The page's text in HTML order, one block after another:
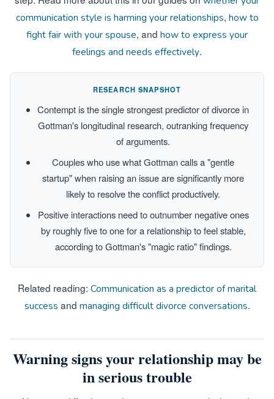
communication style is harming your relationships, how to
fight fair with your spouse, and how to express your
feelings and needs effectively.
RESEARCH SNAPSHOT
Contempt is the single strongest predictor of divorce in
Gottman's longitudinal research, outranking frequency
of arguments.
Couples who use what Gottman calls a "gentle
startup" when raising an issue are significantly more
likely to resolve the conflict productively.
Positive interactions need to outnumber negative ones
by roughly five to one for a relationship to feel stable,
according to Gottman's "magic ratio" findings.
Related reading: Communication as a predictor of marital
success and managing difficult divorce conversations.
Warning signs your relationship may be
in serious trouble